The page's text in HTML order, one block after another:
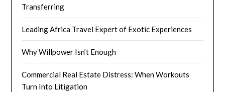
Transferring
Leading Africa Travel Expert of Exotic Experiences
Why Willpower Isn’t Enough
Commercial Real Estate Distress: When Workouts
Turn Into Litigation